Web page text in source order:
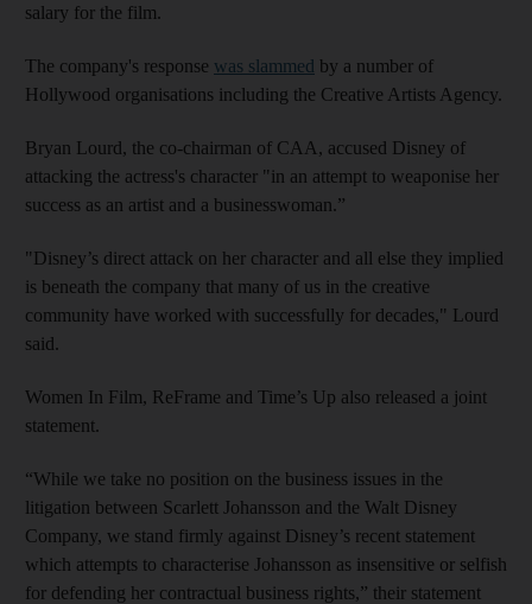
salary for the film.
The company's response was slammed by a number of
Hollywood organisations including the Creative Artists Agency.
Bryan Lourd, the co-chairman of CAA, accused Disney of
attacking the actress's character "in an attempt to weaponise her
success as an artist and a businesswoman.”
"Disney’s direct attack on her character and all else they implied
is beneath the company that many of us in the creative
community have worked with successfully for decades," Lourd
said.
Women In Film, ReFrame and Time’s Up also released a joint
statement.
“While we take no position on the business issues in the
litigation between Scarlett Johansson and the Walt Disney
Company, we stand firmly against Disney’s recent statement
which attempts to characterise Johansson as insensitive or selfish
for defending her contractual business rights,” their statement